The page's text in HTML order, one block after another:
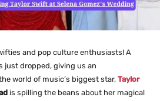
and pop culture enthusiasts! A
just dropped, giving us an
world of music’s biggest star, Taylor
is spilling the beans about her magical